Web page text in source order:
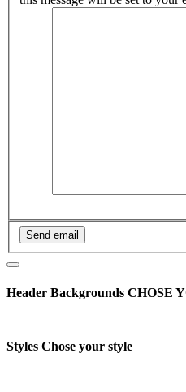
Header Backgrounds CHOSE
Styles Chose your style